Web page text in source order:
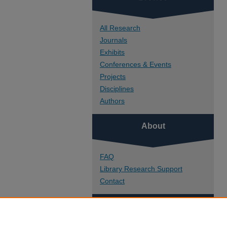
All Research
Journals
Exhibits
Conferences & Events
Projects
Disciplines
Authors
About
FAQ
Library Research Support
Contact